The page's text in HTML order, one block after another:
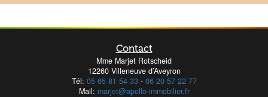
Contact
Mme Marjet Rotscheid
12260 Villeneuve d’Aveyron
Tél: 05 65 81 54 33- 06 20 57 22 77
Mail: marjet@apollo-immobilier.fr